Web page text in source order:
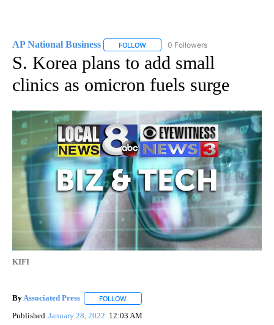
AP National Business FOLLOW FOLLOW "AP NATIONAL BUSINESS"
0 Followers
S. Korea plans to add small
clinics as omicron fuels surge
KIFI
ByAssociated Press FOLLOW
Published January 28, 2022 12:03 AM